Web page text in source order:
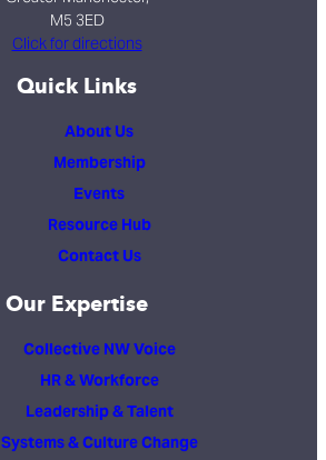
M5 3ED
Click for directions
Quick Links
About Us
Membership
Events
Resource Hub
Contact Us
Our Expertise
Collective NW Voice
HR & Workforce
Leadership & Talent
Systems & Culture Change